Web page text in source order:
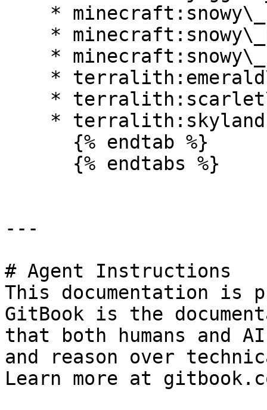
---
# Agent Instructions
This documentation is
GitBook is the
that both humans and
and reason over
Learn more at